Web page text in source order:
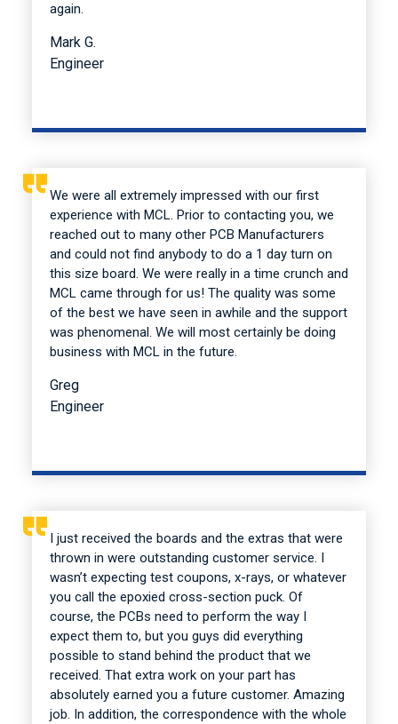
again.
Mark G.
Engineer
We were all extremely impressed with our first
experience with MCL. Prior to contacting you, we
reached out to many other PCB Manufacturers
and could not find anybody to do a 1 day turn on
this size board. We were really in a time crunch and
MCL came through for us! The quality was some
of the best we have seen in awhile and the support
was phenomenal. We will most certainly be doing
business with MCL in the future.
Greg
Engineer
I just received the boards and the extras that were
thrown in were outstanding customer service. I
wasn’t expecting test coupons, x-rays, or whatever
you call the epoxied cross-section puck. Of
course, the PCBs need to perform the way I
expect them to, but you guys did everything
possible to stand behind the product that we
received. That extra work on your part has
absolutely earned you a future customer. Amazing
job. In addition, the correspondence with the whole